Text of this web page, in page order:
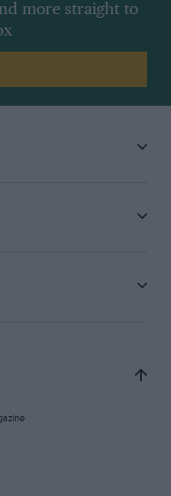
more straight to